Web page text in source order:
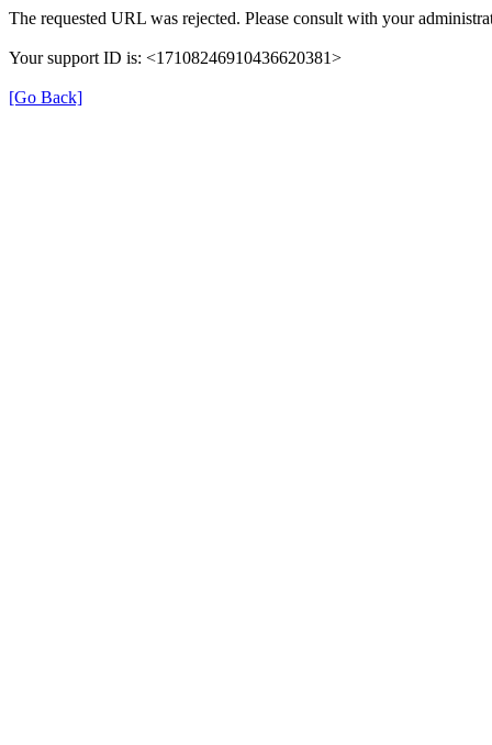
The requested URL was rejected. Please consult with your
Your support ID is: <17108246910436620381>
[Go Back]